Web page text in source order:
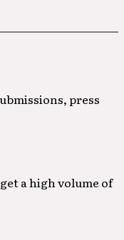
press
a high volume of